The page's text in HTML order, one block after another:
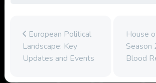
European Political
Landscape: Key
Updates and Events
House
Season
Blood